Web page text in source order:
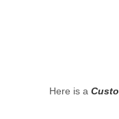
Here is a